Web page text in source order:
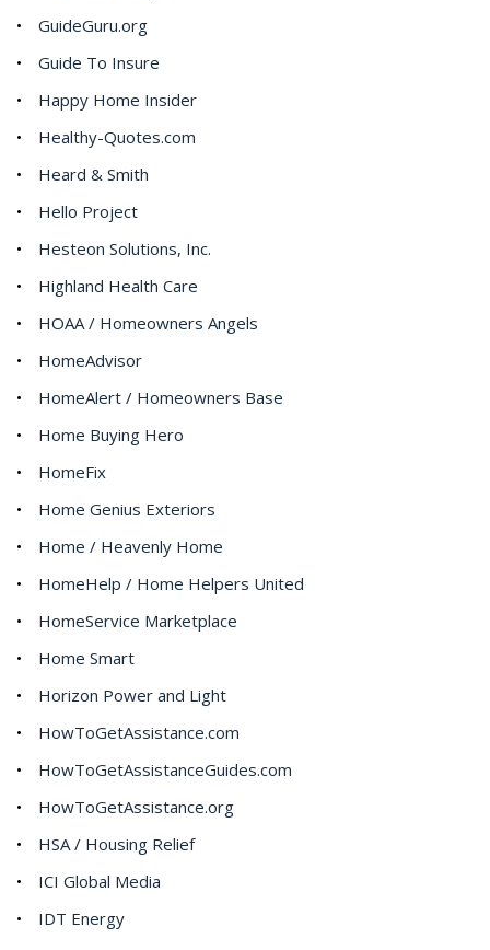
GuideGuru.org
Guide To Insure
Happy Home Insider
Healthy-Quotes.com
Heard & Smith
Hello Project
Hesteon Solutions, Inc.
Highland Health Care
HOAA / Homeowners Angels
HomeAdvisor
HomeAlert / Homeowners Base
Home Buying Hero
HomeFix
Home Genius Exteriors
Home / Heavenly Home
HomeHelp / Home Helpers United
HomeService Marketplace
Home Smart
Horizon Power and Light
HowToGetAssistance.com
HowToGetAssistanceGuides.com
HowToGetAssistance.org
HSA / Housing Relief
ICI Global Media
IDT Energy